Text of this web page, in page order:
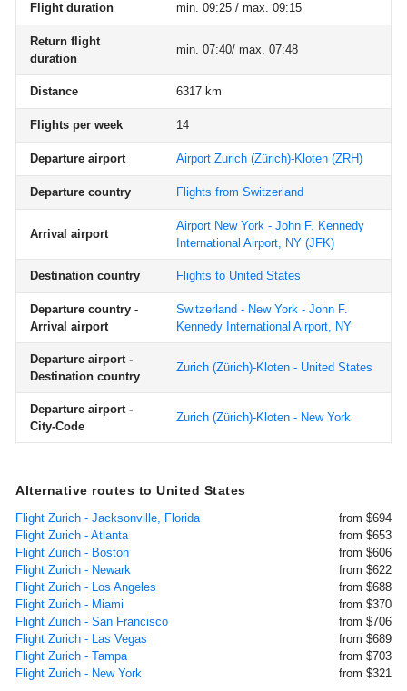
Flight duration min. 09:25 / max. 09:15
Return flight
duration
min. 07:40/ max. 07:48
Distance 6317 km
Flights per week 14
Departure airport Airport Zurich (Zürich)-Kloten (ZRH)
Departure country Flights from Switzerland
Arrival airport
Airport New York - John F. Kennedy
International Airport, NY (JFK)
Destination country Flights to United States
Departure country -
Arrival airport
Switzerland - New York - John F.
Kennedy International Airport, NY
Departure airport -
Destination country
Zurich (Zürich)-Kloten - United States
Departure airport -
City-Code
Zurich (Zürich)-Kloten - New York
Alternative routes to United States
Flight Zurich - Jacksonville, Florida
from $694
Flight Zurich - Atlanta
from $653
Flight Zurich - Boston
from $606
Flight Zurich - Newark
from $622
Flight Zurich - Los Angeles
from $688
Flight Zurich - Miami
from $370
Flight Zurich - San Francisco
from $706
Flight Zurich - Las Vegas
from $689
Flight Zurich - Tampa
from $703
Flight Zurich - New York
from $321